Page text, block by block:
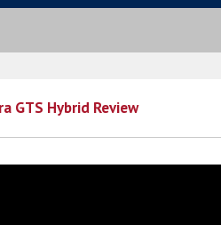
GTS Hybrid Review